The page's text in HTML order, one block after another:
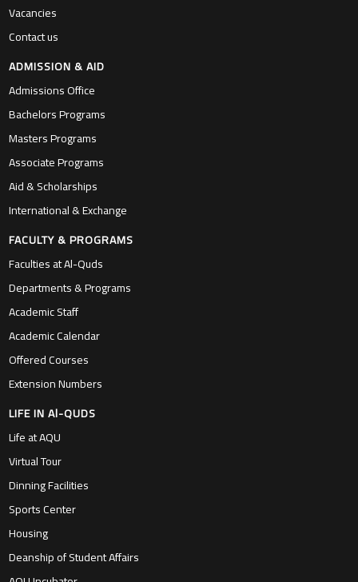
Vacancies
Contact us
ADMISSION & AID
Admissions Office
Bachelors Programs
Masters Programs
Associate Programs
Aid & Scholarships
International & Exchange
FACULTY & PROGRAMS
Faculties at Al-Quds
Departments & Programs
Academic Staff
Academic Calendar
Offered Courses
Extension Numbers
LIFE IN Al-QUDS
Life at AQU
Virtual Tour
Dinning Facilities
Sports Center
Housing
Deanship of Student Affairs